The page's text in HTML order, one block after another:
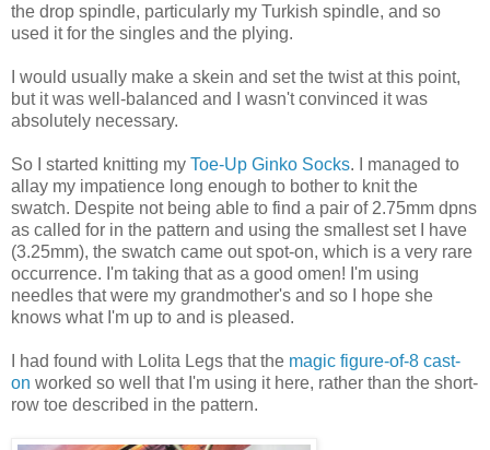
the drop spindle, particularly my Turkish spindle, and so
used it for the singles and the plying.
I would usually make a skein and set the twist at this point,
but it was well-balanced and I wasn't convinced it was
absolutely necessary.
So I started knitting my Toe-Up Ginko Socks. I managed to
allay my impatience long enough to bother to knit the
swatch. Despite not being able to find a pair of 2.75mm dpns
as called for in the pattern and using the smallest set I have
(3.25mm), the swatch came out spot-on, which is a very rare
occurrence. I'm taking that as a good omen! I'm using
needles that were my grandmother's and so I hope she
knows what I'm up to and is pleased.
I had found with Lolita Legs that the magic figure-of-8 cast-
on worked so well that I'm using it here, rather than the short-
row toe described in the pattern.